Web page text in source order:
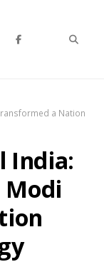
a Nation
India: